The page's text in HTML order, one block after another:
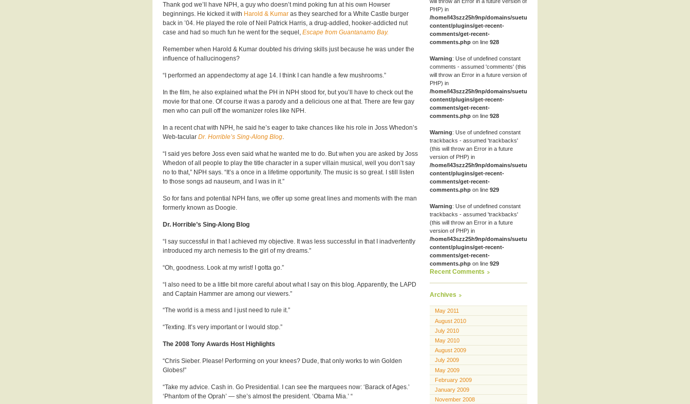
Thank god we’ll have NPH, a guy who doesn’t mind poking fun at his own Howser
beginnings. He kicked it with Harold & Kumar as they searched for a White Castle burger
back in ’04. He played the role of Neil Patrick Harris, a drug-addled, hooker-addicted nut
case and had so much fun he went for the sequel, Escape from Guantanamo Bay.
Remember when Harold & Kumar doubted his driving skills just because he was under the
influence of hallucinogens?
“I performed an appendectomy at age 14. I think I can handle a few mushrooms.”
In the film, he also explained what the PH in NPH stood for, but you’ll have to check out the
movie for that one. Of course it was a parody and a delicious one at that. There are few gay
men who can pull off the womanizer roles like NPH.
In a recent chat with NPH, he said he’s eager to take chances like his role in Joss Whedon’s
Web-tacular Dr. Horrible’s Sing-Along Blog
“I said yes before Joss even said what he wanted me to do. But when you are asked by Joss
Whedon of all people to play the title character in a super villain musical, well you don’t say
no to that,” NPH says. “It’s a once in a lifetime opportunity. The music is so great. I still listen
to those songs ad nauseum, and I was in it.”
So for fans and potential NPH fans, we offer up some great lines and moments with the man
formerly known as Doogie.
Dr. Horrible’s Sing-Along Blog
“I say successful in that I achieved my objective. It was less successful in that I inadvertently
introduced my arch nemesis to the girl of my dreams.”
“Oh, goodness. Look at my wrist! I gotta go.”
“I also need to be a little bit more careful about what I say on this blog. Apparently, the LAPD
and Captain Hammer are among our viewers.”
“The world is a mess and I just need to rule it.”
“Texting. It’s very important or I would stop.”
The 2008 Tony Awards Host Highlights
“Chris Sieber. Please! Performing on your knees? Dude, that only works to win Golden
Globes!”
“Take my advice. Cash in. Go Presidential. I can see the marquees now: ‘Barack of Ages.’
‘Phantom of the Oprah’ — she’s almost the president. ‘Obama Mia.’ “
PHP) in
/home/l43szz25h9np/domains/suetube.org/html/wp-
content/plugins/get-recent-
comments/get-recent-
comments.php on line 928
Warning: Use of undefined constant
comments - assumed 'comments' (this
will throw an Error in a future version of
PHP) in
/home/l43szz25h9np/domains/suetube.org/html/wp-
content/plugins/get-recent-
comments/get-recent-
comments.php on line 928
Warning: Use of undefined constant
trackbacks - assumed 'trackbacks'
(this will throw an Error in a future
version of PHP) in
/home/l43szz25h9np/domains/suetube.org/html/wp-
content/plugins/get-recent-
comments/get-recent-
comments.php on line 929
Warning: Use of undefined constant
trackbacks - assumed 'trackbacks'
(this will throw an Error in a future
version of PHP) in
/home/l43szz25h9np/domains/suetube.org/html/wp-
content/plugins/get-recent-
comments/get-recent-
comments.php on line 929
Recent Comments
Archives
May 2011
August 2010
July 2010
May 2010
August 2009
July 2009
May 2009
February 2009
January 2009
November 2008